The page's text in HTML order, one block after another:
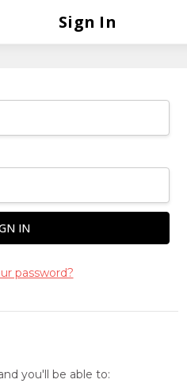
Sign In
password?
you'll be able to: